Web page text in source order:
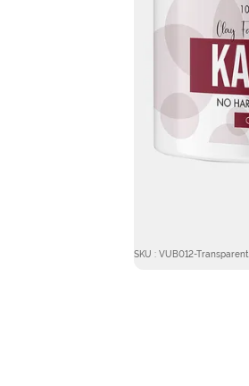
SKU : VUB012-Transparent